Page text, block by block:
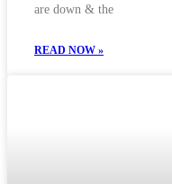
are down & the
READ NOW »